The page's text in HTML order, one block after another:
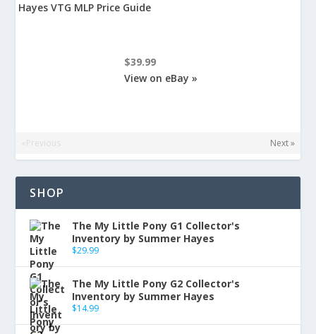
Hayes VTG MLP Price Guide
$39.99
View on eBay »
«Previous Next »
SHOP
The My Little Pony G1 Collector's
Inventory by Summer Hayes
$29.99
The My Little Pony G2 Collector's
Inventory by Summer Hayes
$14.99